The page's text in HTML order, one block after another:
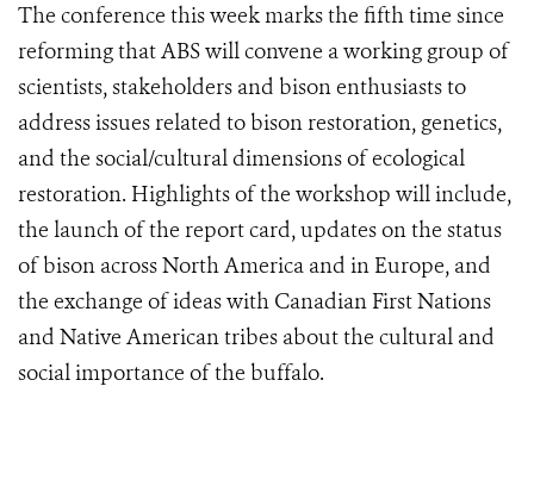
The conference this week marks the fifth time since
reforming that ABS will convene a working group of
scientists, stakeholders and bison enthusiasts to
address issues related to bison restoration, genetics,
and the social/cultural dimensions of ecological
restoration. Highlights of the workshop will include,
the launch of the report card, updates on the status
of bison across North America and in Europe, and
the exchange of ideas with Canadian First Nations
and Native American tribes about the cultural and
social importance of the buffalo.